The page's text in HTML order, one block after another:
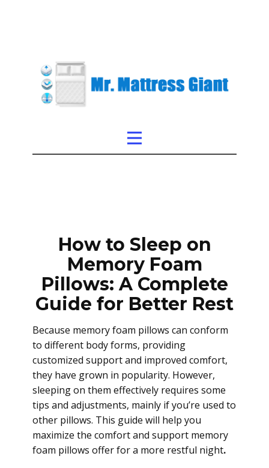
How to Sleep on
Memory Foam
Pillows: A Complete
Guide for Better Rest
Because memory foam pillows can conform
to different body forms, providing
customized support and improved comfort,
they have grown in popularity. However,
sleeping on them effectively requires some
tips and adjustments, mainly if you’re used to
other pillows. This guide will help you
maximize the comfort and support memory
foam pillows offer for a more restful night.